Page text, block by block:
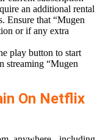
an additional rental
Ensure that “Mugen
or if any extra
play button to start
streaming “Mugen
On Netflix